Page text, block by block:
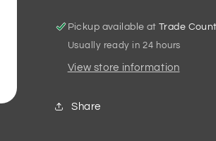
PM
300
(WHITE
Motor
PM
300
Motor
Pickup available atTrade
Usually ready in 24 hours
View store information
Share